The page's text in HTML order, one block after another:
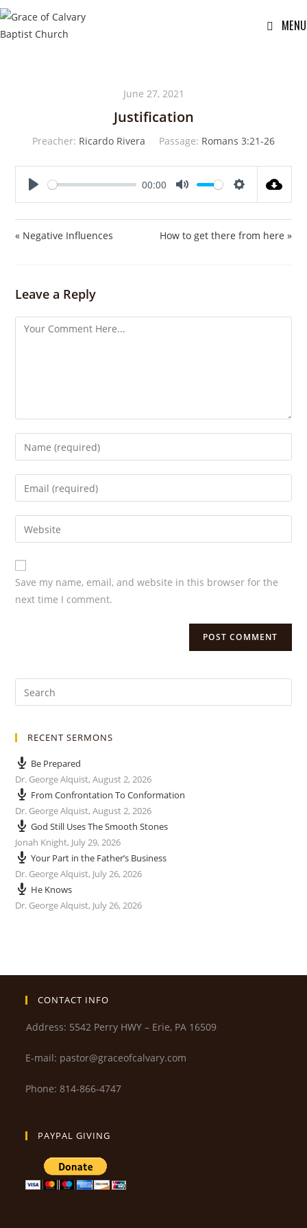
MENU
June 27, 2021
Justification
Preacher: Ricardo Rivera Passage: Romans 3:21-26
y
00:00
t
t
« Negative Influences How to get there from here »
Leave a Reply
Save my name, email, and website in this browser for the
next time I comment.
RECENT SERMONS
Be Prepared
Dr. George Alquist,August 2, 2026
From Confrontation To Conformation
Dr. George Alquist,August 2, 2026
God Still Uses The Smooth Stones
Jonah Knight, July 29, 2026
Your Part in the Father’s Business
Dr. George Alquist, July 26, 2026
He Knows
Dr. George Alquist, July 26, 2026
CONTACT INFO
Address: 5542 Perry HWY – Erie, PA 16509
E-mail: pastor@graceofcalvary.com
Phone: 814-866-4747
PAYPAL GIVING